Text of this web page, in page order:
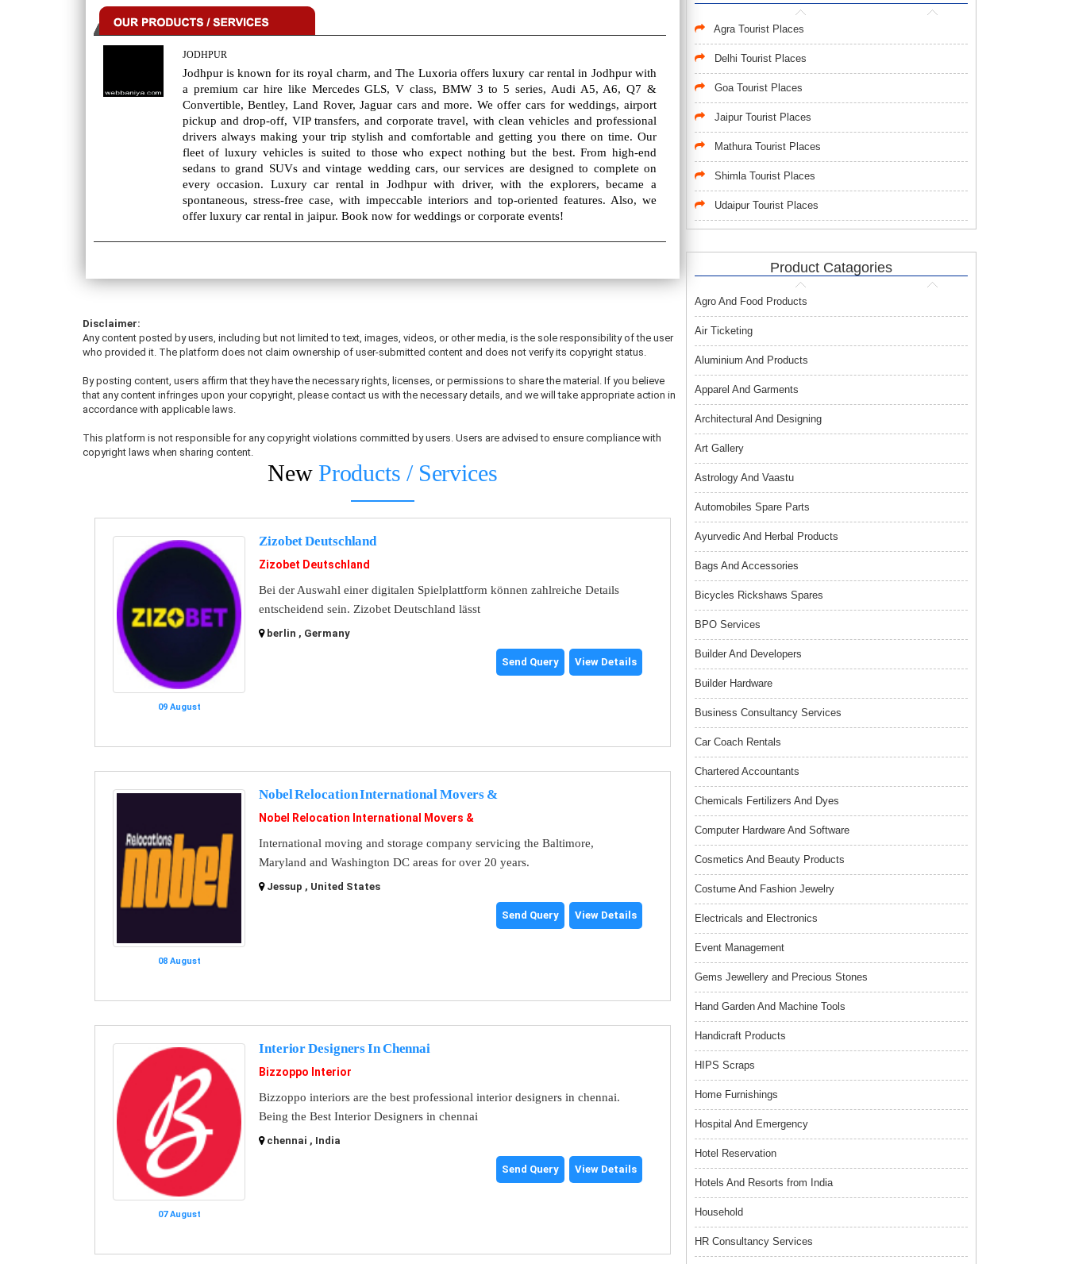
JODHPUR
Jodhpur is known for its royal charm, and The Luxoria offers luxury car rental in Jodhpur with
a premium car hire like Mercedes GLS, V class, BMW 3 to 5 series, Audi A5, A6, Q7 &
Convertible, Bentley, Land Rover, Jaguar cars and more. We offer cars for weddings, airport
pickup and drop-off, VIP transfers, and corporate travel, with clean vehicles and professional
drivers always making your trip stylish and comfortable and getting you there on time. Our
fleet of luxury vehicles is suited to those who expect nothing but the best. From high-end
sedans to grand SUVs and vintage wedding cars, our services are designed to complete on
every occasion. Luxury car rental in Jodhpur with driver, with the explorers, became a
spontaneous, stress-free case, with impeccable interiors and top-oriented features. Also, we
offer luxury car rental in jaipur. Book now for weddings or corporate events!
Disclaimer:
Any content posted by users, including but not limited to text, images, videos, or other media, is the sole responsibility of the user
who provided it. The platform does not claim ownership of user-submitted content and does not verify its copyright status.
By posting content, users affirm that they have the necessary rights, licenses, or permissions to share the material. If you believe
that any content infringes upon your copyright, please contact us with the necessary details, and we will take appropriate action in
accordance with applicable laws.
This platform is not responsible for any copyright violations committed by users. Users are advised to ensure compliance with
copyright laws when sharing content.
New Products / Services
09 August
Zizobet Deutschland
Zizobet Deutschland
Bei der Auswahl einer digitalen Spielplattform können zahlreiche Details
entscheidend sein. Zizobet Deutschland lässt
berlin , Germany
Send Query View Details
08 August
Nobel Relocation International Movers &
Nobel Relocation International Movers &
International moving and storage company servicing the Baltimore,
Maryland and Washington DC areas for over 20 years.
Jessup , United States
Send Query View Details
07 August
Interior Designers In Chennai
Bizzoppo Interior
Bizzoppo interiors are the best professional interior designers in chennai.
Being the Best Interior Designers in chennai
chennai , India
Send Query View Details
Agra Tourist Places
Delhi Tourist Places
Goa Tourist Places
Jaipur Tourist Places
Mathura Tourist Places
Shimla Tourist Places
Udaipur Tourist Places
Product Catagories
Agro And Food Products
Air Ticketing
Aluminium And Products
Apparel And Garments
Architectural And Designing
Art Gallery
Astrology And Vaastu
Automobiles Spare Parts
Ayurvedic And Herbal Products
Bags And Accessories
Bicycles Rickshaws Spares
BPO Services
Builder And Developers
Builder Hardware
Business Consultancy Services
Car Coach Rentals
Chartered Accountants
Chemicals Fertilizers And Dyes
Computer Hardware And Software
Cosmetics And Beauty Products
Costume And Fashion Jewelry
Electricals and Electronics
Event Management
Gems Jewellery and Precious Stones
Hand Garden And Machine Tools
Handicraft Products
HIPS Scraps
Home Furnishings
Hospital And Emergency
Hotel Reservation
Hotels And Resorts from India
Household
HR Consultancy Services